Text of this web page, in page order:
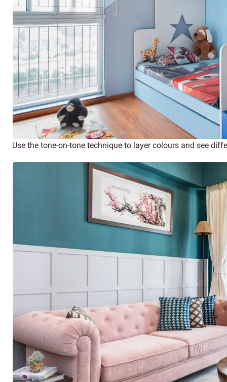
Use the tone-on-tone technique to layer colours and see